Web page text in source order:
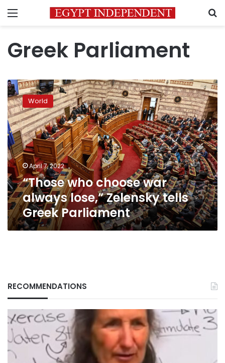
Menu
Greek Parliament
“Those
who
choose
war
always
lose,”
Zelensky
tells
Greek
Parliament
World
April 7, 2022
“Those who choose war
always lose,” Zelensky tells
Greek Parliament
RECOMMENDATIONS